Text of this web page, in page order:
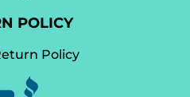
POLICY
Policy